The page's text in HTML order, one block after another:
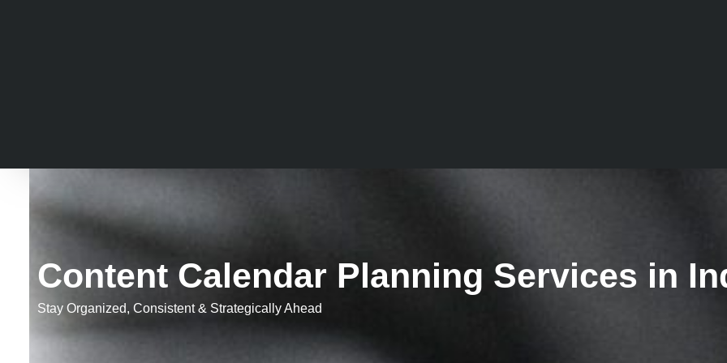
Content Calendar Planning Services in
Stay Organized, Consistent & Strategically Ahead